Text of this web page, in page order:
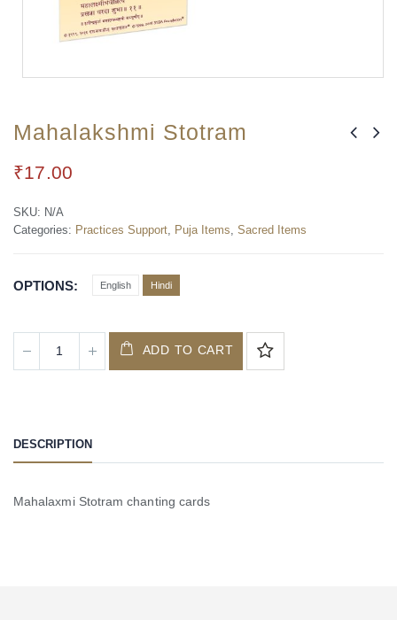
Mahalakshmi Stotram
₹17.00
SKU: N/A
Categories: Practices Support, Puja Items, Sacred Items
OPTIONS English Hindi
ADD TO CART
DESCRIPTION
Mahalaxmi Stotram chanting cards